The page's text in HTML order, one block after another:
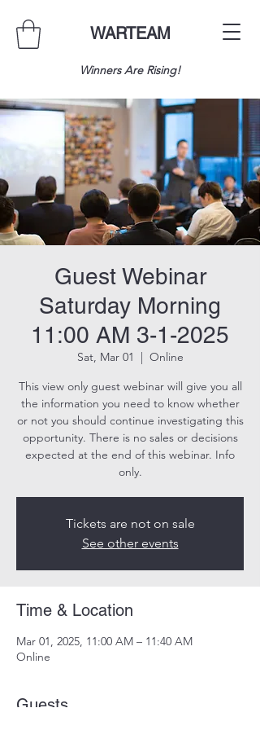
WARTEAM
Winners Are Rising!
Guest Webinar
Saturday Morning
11:00 AM 3-1-2025
Sat, Mar 01
  |
Online
This view only guest webinar will give you all
the information you need to know whether
or not you should continue investigating this
opportunity. There is no sales or decisions
expected at the end of this webinar. Info
only.
Tickets are not on sale
See other events
Time & Location
Mar 01, 2025, 11:00 AM – 11:40 AM
Online
Guests